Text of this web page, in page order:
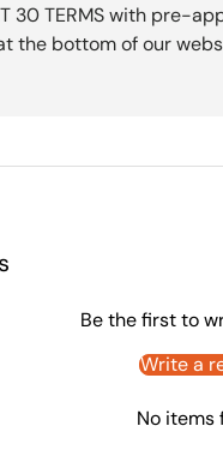
30 TERMS with pre-
the bottom of our
Be the first to
Write a
No items